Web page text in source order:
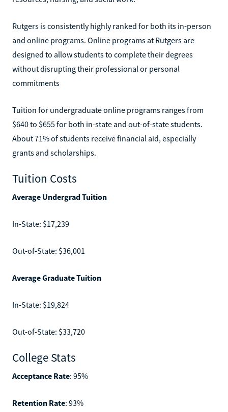
Rutgers is consistently highly ranked for both its in-person
and online programs. Online programs at Rutgers are
designed to allow students to complete their degrees
without disrupting their professional or personal
commitments
Tuition for undergraduate online programs ranges from
$640 to $655 for both in-state and out-of-state students.
About 71% of students receive financial aid, especially
grants and scholarships.
Tuition Costs
Average Undergrad Tuition
In-State: $17,239
Out-of-State: $36,001
Average Graduate Tuition
In-State: $19,824
Out-of-State: $33,720
College Stats
Acceptance Rate: 95%
Retention Rate: 93%